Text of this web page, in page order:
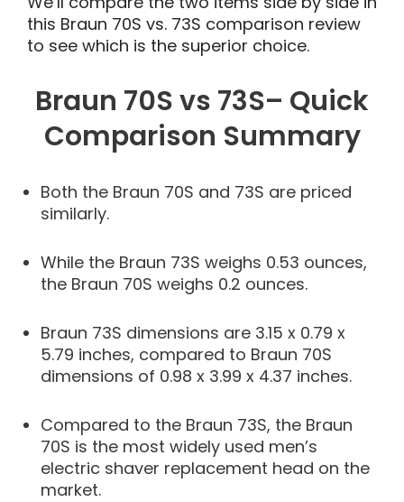
this Braun 70S vs. 73S comparison review
to see which is the superior choice.
Braun 70S vs 73S– Quick
Comparison Summary
Both the Braun 70S and 73S are priced
similarly.
While the Braun 73S weighs 0.53 ounces,
the Braun 70S weighs 0.2 ounces.
Braun 73S dimensions are 3.15 x 0.79 x
5.79 inches, compared to Braun 70S
dimensions of 0.98 x 3.99 x 4.37 inches.
Compared to the Braun 73S, the Braun
70S is the most widely used men’s
electric shaver replacement head on the
market.